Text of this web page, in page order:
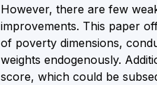
However, there are few
improvements. This paper
of poverty dimensions,
weights endogenously.
score, which could be